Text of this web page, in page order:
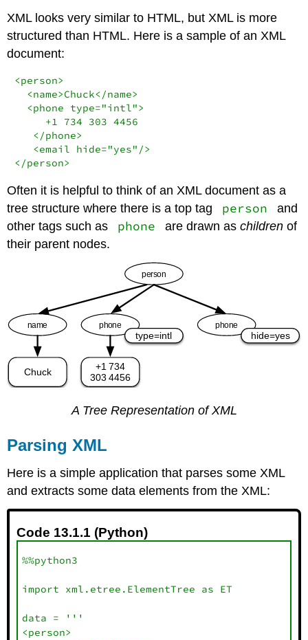
XML looks very similar to HTML, but XML is more
structured than HTML. Here is a sample of an XML
document:
<person>
  <name>Chuck</name>
  <phone type="intl">
     +1 734 303 4456
   </phone>
   <email hide="yes"/>
</person>
Often it is helpful to think of an XML document as a
tree structure where there is a top tag
person
and
other tags such as
phone are drawn as childrenof
their parent nodes.
A Tree Representation of XML
Parsing XML
Here is a simple application that parses some XML
and extracts some data elements from the XML:
Code 13.1.1 (Python)
%%python3
import xml.etree.ElementTree as ET
data = '''
<person>